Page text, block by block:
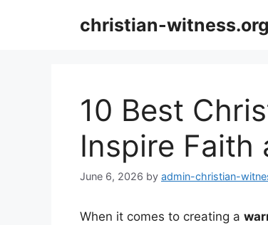
christian-witness.org
10 Best
Inspire Faith
June 6, 2026 by admin-christian-
When it comes to creating a